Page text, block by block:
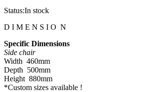
Status:In stock
D I M E N S I O N
Specific Dimensions
Side chair
Width 460mm
Depth 500mm
Height 880mm
*Custom sizes available !